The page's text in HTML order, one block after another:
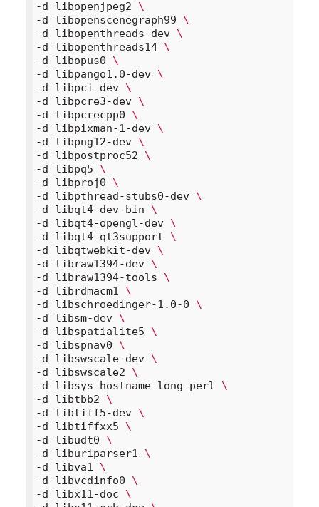
-d libopenjpeg2 \
-d libopenscenegraph99 \
-d libopenthreads-dev \
-d libopenthreads14 \
-d libopus0 \
-d libpango1.0-dev \
-d libpci-dev \
-d libpcre3-dev \
-d libpcrecpp0 \
-d libpixman-1-dev \
-d libpng12-dev \
-d libpostproc52 \
-d libpq5 \
-d libproj0 \
-d libpthread-stubs0-dev \
-d libqt4-dev-bin \
-d libqt4-opengl-dev \
-d libqt4-qt3support \
-d libqtwebkit-dev \
-d libraw1394-dev \
-d libraw1394-tools \
-d librdmacm1 \
-d libschroedinger-1.0-0 \
-d libsm-dev \
-d libspatialite5 \
-d libspnav0 \
-d libswscale-dev \
-d libswscale2 \
-d libsys-hostname-long-perl \
-d libtbb2 \
-d libtiff5-dev \
-d libtiffxx5 \
-d libudt0 \
-d liburiparser1 \
-d libva1 \
-d libvcdinfo0 \
-d libx11-doc \